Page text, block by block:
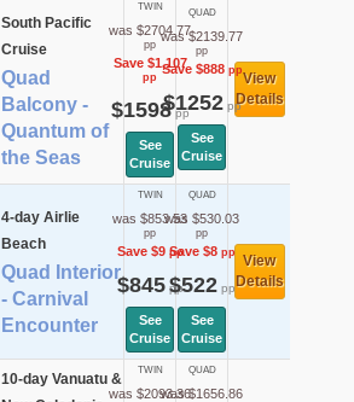
South Pacific
Cruise
Quad
Balcony -
Quantum of
the Seas
TWIN
was $2704.77
pp
Save $1,107
pp
$1598pp
See
Cruise
QUAD
was $2139.77
pp
Save $888pp
$1252pp
See
Cruise
View
Details
4-day Airlie
Beach
Quad Interior
- Carnival
Encounter
TWIN
was $853.53
pp
Save $9pp
$845pp
See
Cruise
QUAD
was $530.03
pp
Save $8pp
$522pp
See
Cruise
View
Details
10-day Vanuatu &
TWIN
was $2093.36
QUAD
was $1656.86